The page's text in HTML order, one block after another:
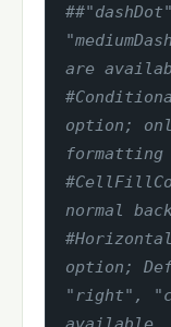
are
option;
formatting
normal
option;
"right",